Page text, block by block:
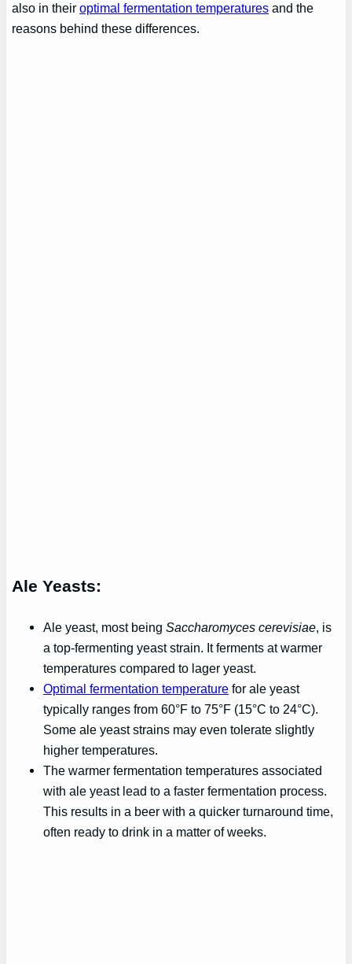
also in theiroptimal fermentation temperatures and the
reasons behind these differences.
Ale Yeasts:
Ale yeast, most beingSaccharomyces cerevisiae, is
a top-fermenting yeast strain. It ferments at warmer
temperatures compared to lager yeast.
Optimal fermentation temperature for ale yeast
typically ranges from 60°F to 75°F (15°C to 24°C).
Some ale yeast strains may even tolerate slightly
higher temperatures.
The warmer fermentation temperatures associated
with ale yeast lead to a faster fermentation process.
This results in a beer with a quicker turnaround time,
often ready to drink in a matter of weeks.